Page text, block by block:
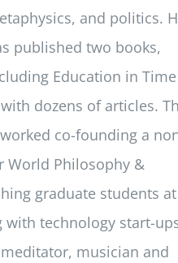
and politics.
published two books,
Education in Time
dozens of articles.
co-founding a
World Philosophy &
graduate students at
with technology start-
musician and